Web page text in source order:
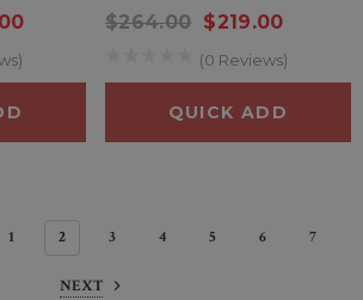
$264.00 $219.00
(0 Reviews)
QUICK ADD
1 2 3 4 5 6 7
NEXT